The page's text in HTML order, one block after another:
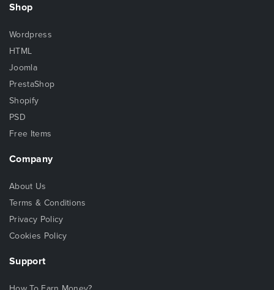
Shop
Wordpress
HTML
Joomla
PrestaShop
Shopify
PSD
Free Items
Company
About Us
Terms & Conditions
Privacy Policy
Cookies Policy
Support